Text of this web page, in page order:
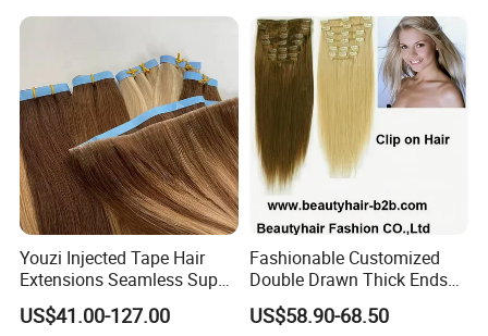
Extension
Youzi Injected Tape Hair
Extensions Seamless Super
Drawn European Injection
Tape-in Extensions
US$41.00-127.00
Fashionable Customized
Double Drawn Thick Ends
Clip on Hair Clip in Hair
Extension
US$58.90-68.50